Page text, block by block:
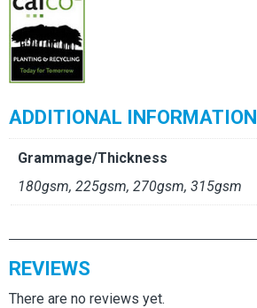
775mm
quantity
ADDITIONAL INFORMATION
Grammage/Thickness
180gsm, 225gsm, 270gsm, 315gsm
REVIEWS
There are no reviews yet.